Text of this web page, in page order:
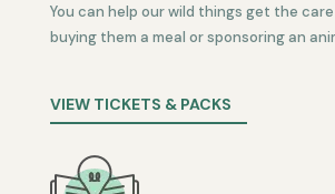
You can help our wild things get the
buying them a meal or sponsoring an
VIEW TICKETS & PACKS